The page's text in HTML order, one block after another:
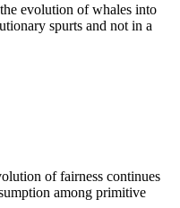
evolution of whales into
spurts and not in a
of fairness continues
among primitive